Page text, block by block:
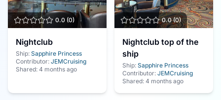
0.0 (0)
Nightclub
Ship: Sapphire Princess
Contributor: JEMCruising
Shared: 4 months ago
0.0(0)
Nightclub top of the
ship
Ship: Sapphire Princess
Contributor: JEMCruising
Shared: 4 months ago